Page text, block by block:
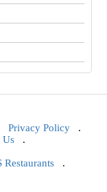
Privacy Policy .
Us .
Restaurants.